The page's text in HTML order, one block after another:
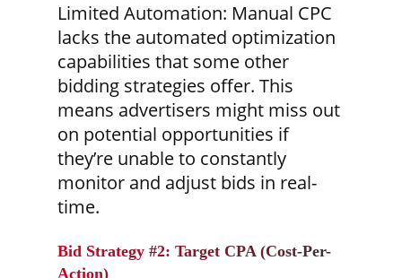
Limited Automation: Manual CPC
lacks the automated optimization
capabilities that some other
bidding strategies offer. This
means advertisers might miss out
on potential opportunities if
they’re unable to constantly
monitor and adjust bids in real-
time.
Bid Strategy #2: Target CPA (Cost-Per-
Action)